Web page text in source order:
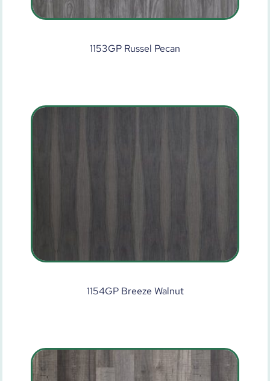
1153GP Russel Pecan
1154GP Breeze Walnut